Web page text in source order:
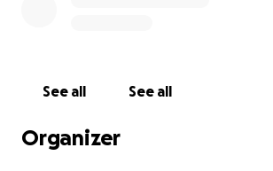
See all See all
Organizer